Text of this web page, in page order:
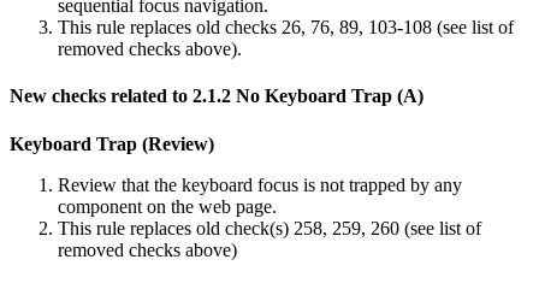
sequential focus navigation.
This rule replaces old checks 26, 76, 89, 103-108 (see list of
removed checks above).
New checks related to 2.1.2 No Keyboard Trap (A)
Keyboard Trap (Review)
Review that the keyboard focus is not trapped by any
component on the web page.
This rule replaces old check(s) 258, 259, 260 (see list of
removed checks above)